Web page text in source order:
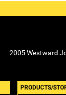
2005 Westward
PRODUCTS/